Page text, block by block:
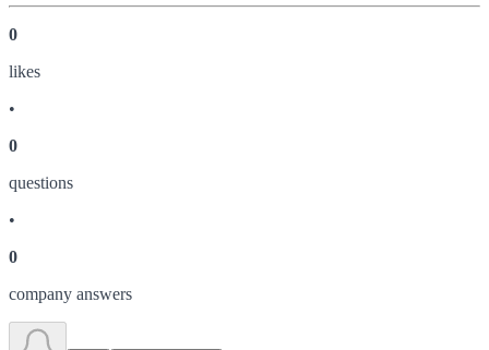
0
likes
•
0
questions
•
0
company answers